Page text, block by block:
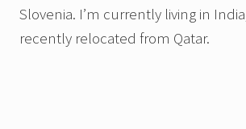
Slovenia. I’m currently living in
recently relocated from Qatar.